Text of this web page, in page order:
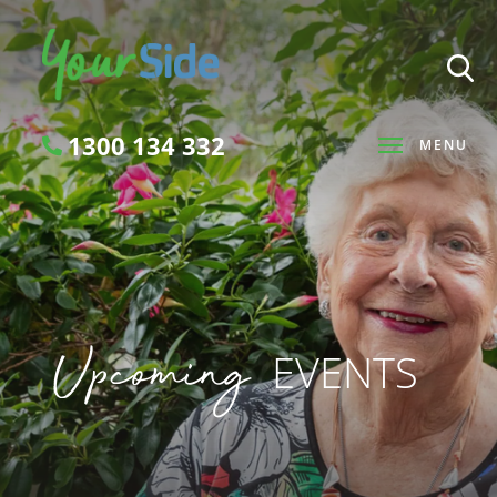
MENU
1300 134 332
Search
SEARCH
UpcomingEVENTS